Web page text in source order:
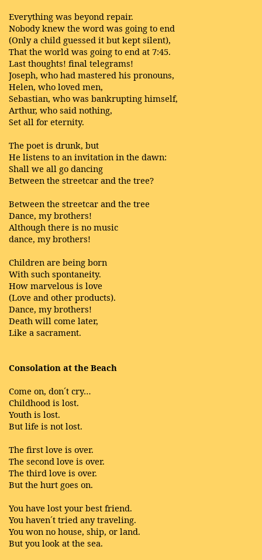
Everything was beyond repair.
Nobody knew the word was going to end
(Only a child guessed it but kept silent),
That the world was going to end at 7:45.
Last thoughts! final telegrams!
Joseph, who had mastered his pronouns,
Helen, who loved men,
Sebastian, who was bankrupting himself,
Arthur, who said nothing,
Set all for eternity.
The poet is drunk, but
He listens to an invitation in the dawn:
Shall we all go dancing
Between the streetcar and the tree?
Between the streetcar and the tree
Dance, my brothers!
Although there is no music
dance, my brothers!
Children are being born
With such spontaneity.
How marvelous is love
(Love and other products).
Dance, my brothers!
Death will come later,
Like a sacrament.
Consolation at the Beach
Come on, don´t cry…
Childhood is lost.
Youth is lost.
But life is not lost.
The first love is over.
The second love is over.
The third love is over.
But the hurt goes on.
You have lost your best friend.
You haven´t tried any traveling.
You won no house, ship, or land.
But you look at the sea.